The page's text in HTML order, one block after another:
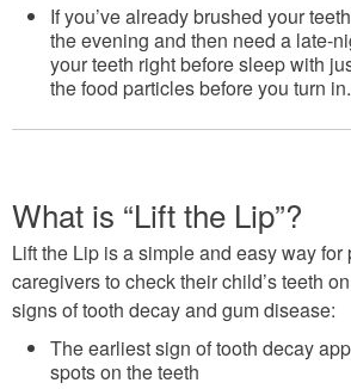
If you’ve already brushed your
the evening and then need a late-
your teeth right before sleep with
the food particles before you turn in.
What is “Lift the Lip”?
Lift the Lip is a simple and easy way for
caregivers to check their child’s teeth
signs of tooth decay and gum disease:
The earliest sign of tooth decay
spots on the teeth